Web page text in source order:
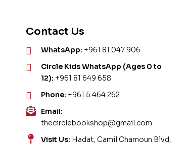
Contact Us
WhatsApp: +961 81 047 906
Circle Kids WhatsApp (Ages 0 to
12): +961 81 649 658
Phone: +961 5 464 262
Email:
thecirclebookshop@gmail.com
Visit Us: Hadat, Camil Chamoun Blvd,